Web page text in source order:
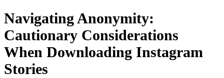
Navigating Anonymity:
Cautionary Considerations
When Downloading Instagram
Stories